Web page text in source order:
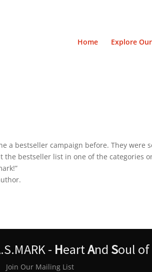
Home Explore
a bestseller campaign before. They
bestseller list in one of the categories
- HeartAnd Soul of
Join Our Mailing List